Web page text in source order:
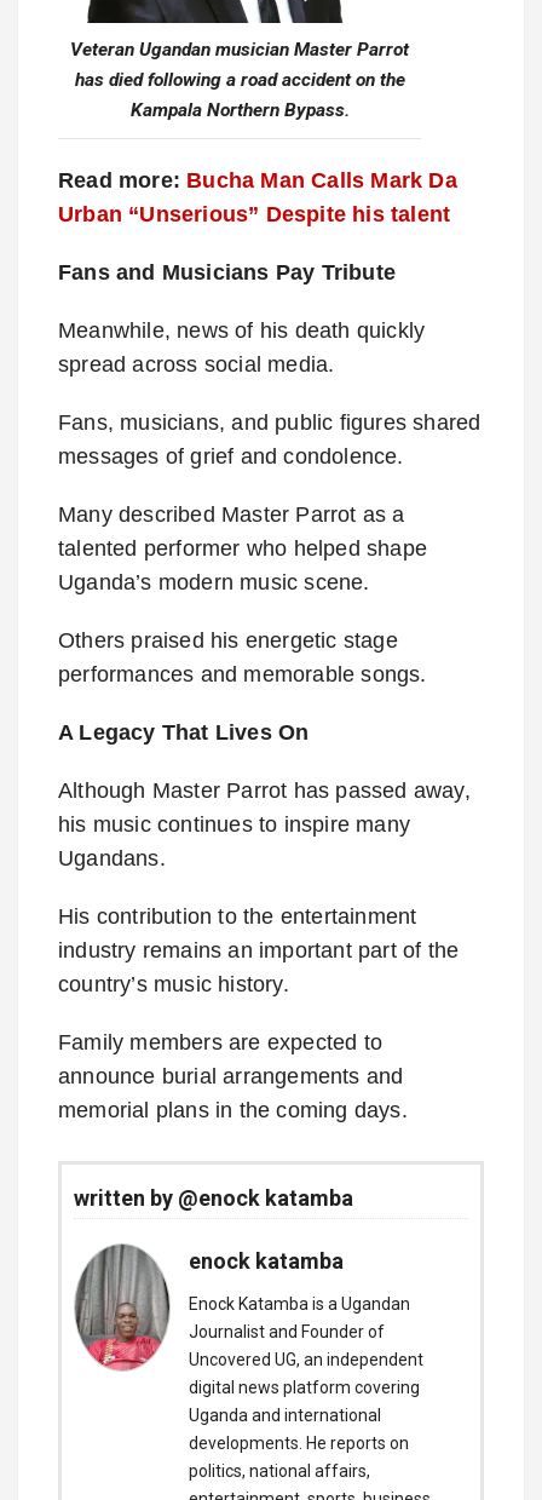
Veteran Ugandan musician Master Parrot
has died following a road accident on the
Kampala Northern Bypass.
Read more: Bucha Man Calls Mark Da
Urban “Unserious” Despite his talent
Fans and Musicians Pay Tribute
Meanwhile, news of his death quickly
spread across social media.
Fans, musicians, and public figures shared
messages of grief and condolence.
Many described Master Parrot as a
talented performer who helped shape
Uganda’s modern music scene.
Others praised his energetic stage
performances and memorable songs.
A Legacy That Lives On
Although Master Parrot has passed away,
his music continues to inspire many
Ugandans.
His contribution to the entertainment
industry remains an important part of the
country’s music history.
Family members are expected to
announce burial arrangements and
memorial plans in the coming days.
written by @enock katamba
enock katamba
Enock Katamba is a Ugandan
Journalist and Founder of
Uncovered UG, an independent
digital news platform covering
Uganda and international
developments. He reports on
politics, national affairs,